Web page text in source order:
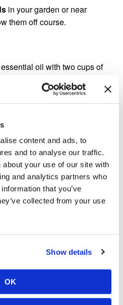
content and ads, to
and to analyse our traffic.
your use of our site with
and analytics partners who
that you’ve
collected from your use
Show details
OK
in your garden or near
them off course.
oil with two cups of
of ants indoors, you’ve likely
are an effective way to deal
ant activity to attract worker
to the colony, ultimately
or children.
of Trash
ants. To avoid this:
lids.